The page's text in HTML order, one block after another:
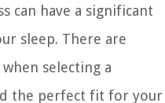
can have a significant
sleep. There are
selecting a
the perfect fit for your